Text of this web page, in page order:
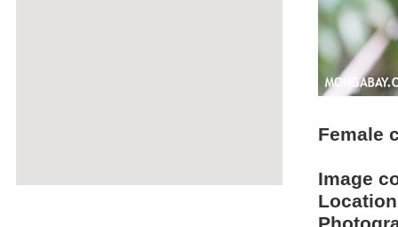
Female
Image